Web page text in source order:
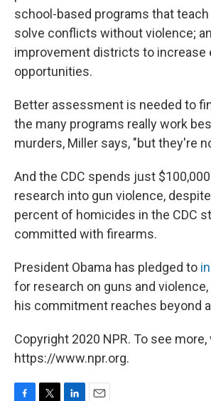
school-based programs that
solve conflicts without violence;
improvement districts to increase
opportunities.
Better assessment is needed to
the many programs really work
murders, Miller says, "but they're
And the CDC spends just
research into gun violence,
percent of homicides in the CDC
committed with firearms.
President Obama has pledged to
for research on guns and
his commitment reaches beyond a
Copyright 2020 NPR. To see
https://www.npr.org.